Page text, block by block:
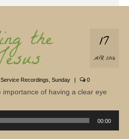
17
APR 2016
the
Service Recordings Sunday | 0
importance of having a clear eye
00:00